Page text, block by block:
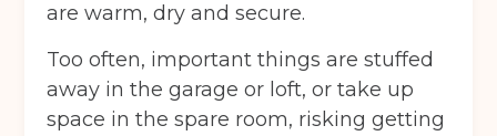
are warm, dry and secure.
Too often, important things are stuffed
away in the garage or loft, or take up
space in the spare room, risking getting